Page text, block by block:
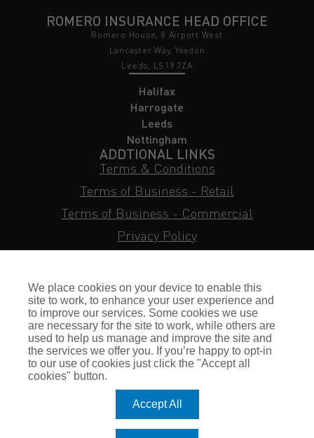
ROMERO INSURANCE HEAD OFFICE
Romero House, 8 Airport West
Lancaster Way, Yeadon
Leeds, LS19 7ZA
Halifax
Harrogate
Leeds
Nottingham
ADDTIONAL LINKS
Terms & Conditions
Terms of Business - Retail
Terms of Business - Commercial
Privacy Policy
Subject Access Request
Sitemap
Insurance FAQs
Staff Login
Press Enquiries
Gallagher Careers
We place cookies on your device to enable this
site to work, to enhance your user experience and
to improve our services. Some cookies we use
are necessary for the site to work, while others are
used to help us manage and improve the site and
the services we offer you. If you’re happy to opt-in
to our use of cookies just click the "Accept all
cookies" button.
Accept All